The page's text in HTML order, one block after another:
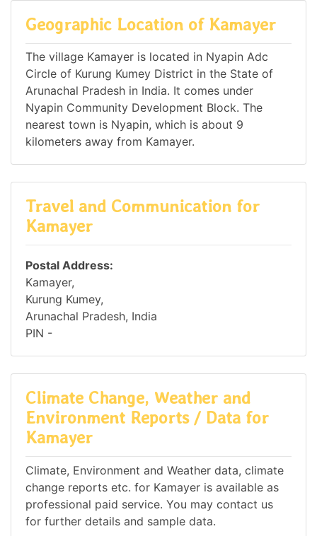
Geographic Location of Kamayer
The village Kamayer is located in Nyapin Adc
Circle of Kurung Kumey District in the State of
Arunachal Pradesh in India. It comes under
Nyapin Community Development Block. The
nearest town is Nyapin, which is about 9
kilometers away from Kamayer.
Travel and Communication for
Kamayer
Postal Address:
Kamayer,
Kurung Kumey,
Arunachal Pradesh, India
PIN -
Climate Change, Weather and
Environment Reports / Data for
Kamayer
Climate, Environment and Weather data, climate
change reports etc. for Kamayer is available as
professional paid service. You may contact us
for further details and sample data.